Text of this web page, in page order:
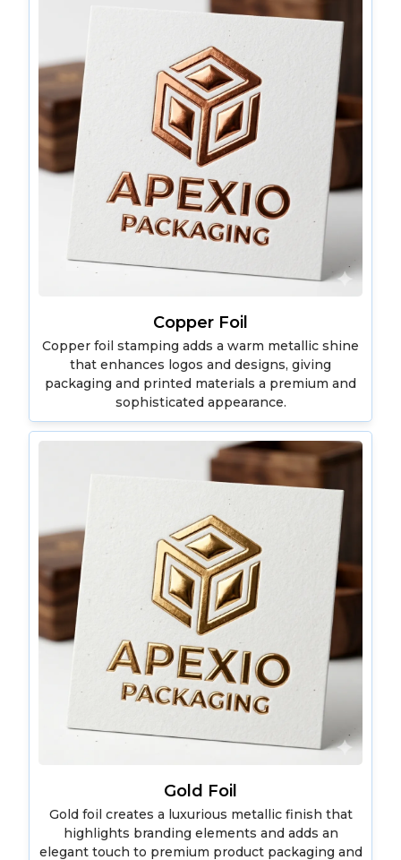
Copper Foil
Copper foil stamping adds a warm metallic shine
that enhances logos and designs, giving
packaging and printed materials a premium and
sophisticated appearance.
Gold Foil
Gold foil creates a luxurious metallic finish that
highlights branding elements and adds an
elegant touch to premium product packaging and